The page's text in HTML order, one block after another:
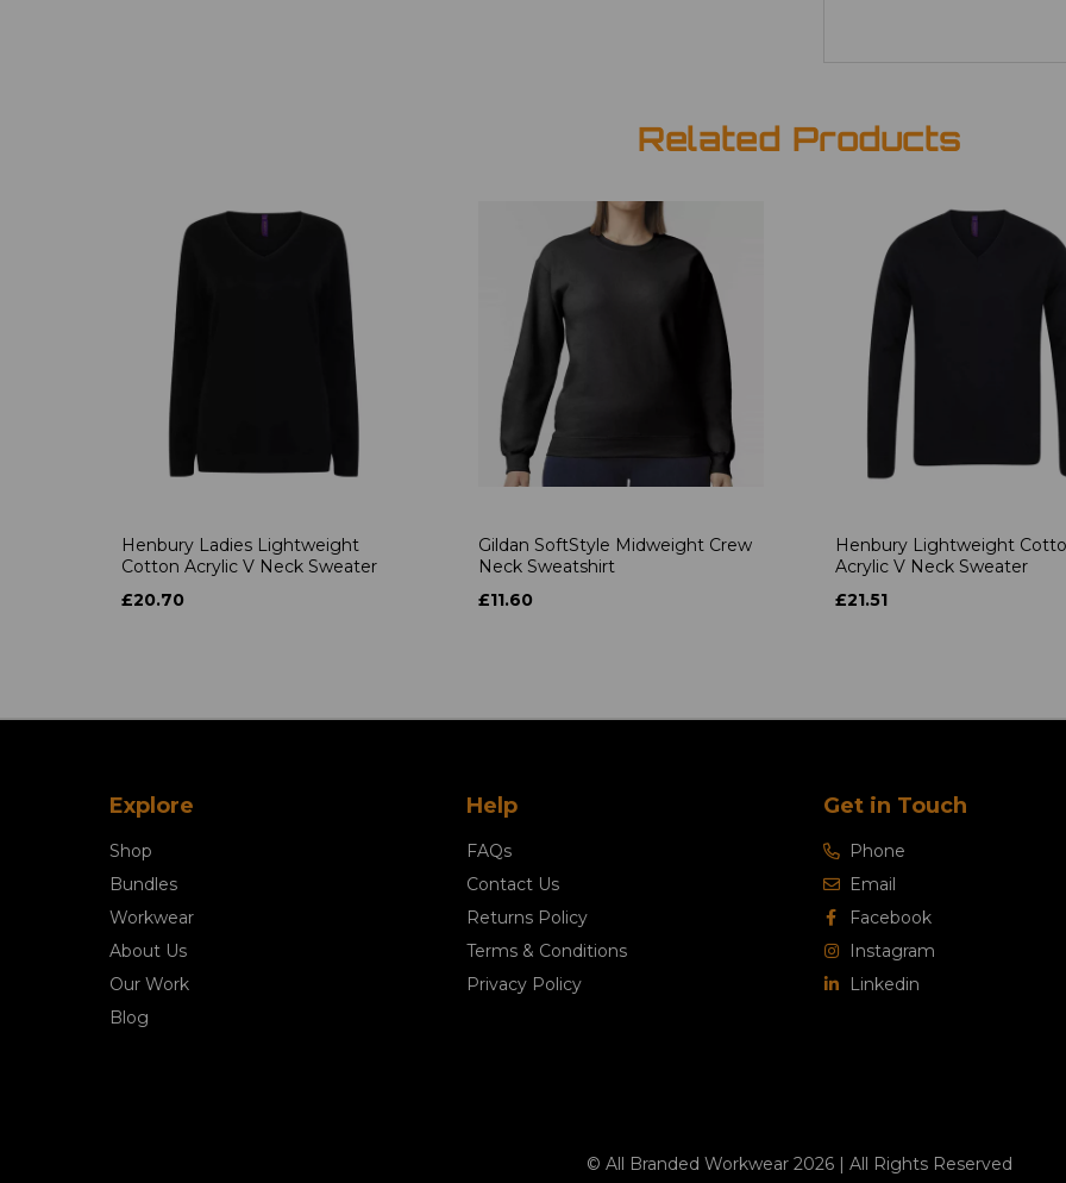
Related Products
Henbury Ladies Lightweight
Cotton Acrylic V Neck Sweater
£20.70
Gildan SoftStyle Midweight Crew
Neck Sweatshirt
£11.60
Henbury Lightweight
Acrylic V Neck Sweater
£21.51
Explore
Shop
Bundles
Workwear
About Us
Our Work
Blog
Help
FAQs
Contact Us
Returns Policy
Terms & Conditions
Privacy Policy
Get in Touch
Phone
Email
Facebook
Instagram
Linkedin
© All Branded Workwear 2026 | All Rights Reserved